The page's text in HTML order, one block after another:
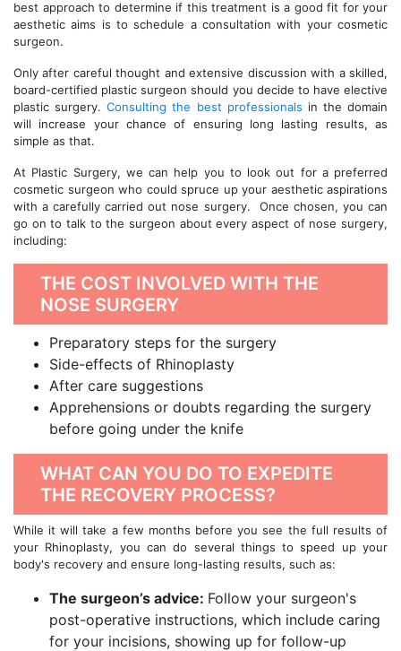
best approach to determine if this treatment is a good fit for your
aesthetic aims is to schedule a consultation with your cosmetic
surgeon.
Only after careful thought and extensive discussion with a skilled,
board-certified plastic surgeon should you decide to have elective
plastic surgery.Consulting the best professionals in the domain
will increase your chance of ensuring long lasting results, as
simple as that.
At Plastic Surgery, we can help you to look out for a preferred
cosmetic surgeon who could spruce up your aesthetic aspirations
with a carefully carried out nose surgery. Once chosen, you can
go on to talk to the surgeon about every aspect of nose surgery,
including:
THE COST INVOLVED WITH THE
NOSE SURGERY
Preparatory steps for the surgery
Side-effects of Rhinoplasty
After care suggestions
Apprehensions or doubts regarding the surgery
before going under the knife
WHAT CAN YOU DO TO EXPEDITE
THE RECOVERY PROCESS?
While it will take a few months before you see the full results of
your Rhinoplasty, you can do several things to speed up your
body's recovery and ensure long-lasting results, such as:
The surgeon’s advice: Follow your surgeon's
post-operative instructions, which include caring
for your incisions, showing up for follow-up